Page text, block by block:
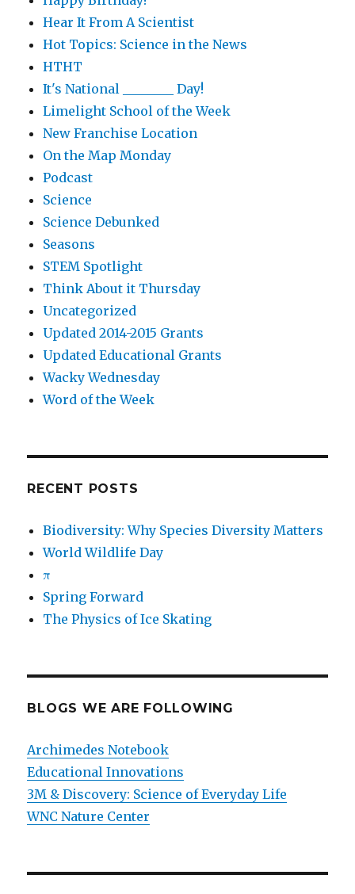
Hear It From A Scientist
Hot Topics: Science in the News
HTHT
It's National ________ Day!
Limelight School of the Week
New Franchise Location
On the Map Monday
Podcast
Science
Science Debunked
Seasons
STEM Spotlight
Think About it Thursday
Uncategorized
Updated 2014-2015 Grants
Updated Educational Grants
Wacky Wednesday
Word of the Week
RECENT POSTS
Biodiversity: Why Species Diversity Matters
World Wildlife Day
π
Spring Forward
The Physics of Ice Skating
BLOGS WE ARE FOLLOWING
Archimedes Notebook
Educational Innovations
3M & Discovery: Science of Everyday Life
WNC Nature Center